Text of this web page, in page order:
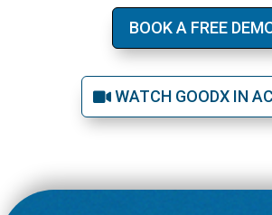
BOOK A FREE
WATCH GOODX IN